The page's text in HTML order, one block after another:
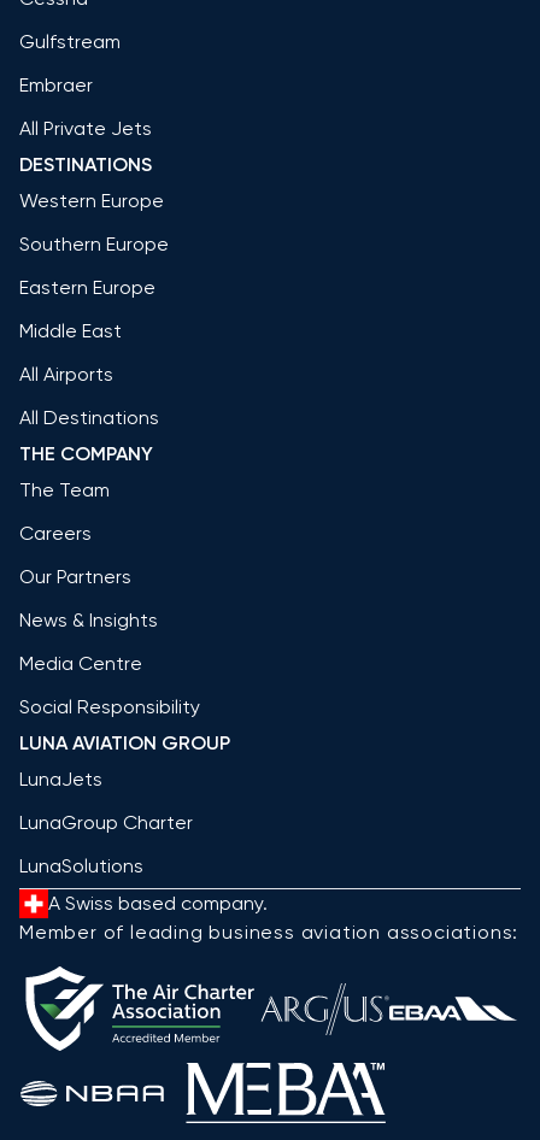
Gulfstream
Embraer
All Private Jets
DESTINATIONS
Western Europe
Southern Europe
Eastern Europe
Middle East
All Airports
All Destinations
THE COMPANY
The Team
Careers
Our Partners
News & Insights
Media Centre
Social Responsibility
LUNA AVIATION GROUP
LunaJets
LunaGroup Charter
LunaSolutions
A Swiss based company.
Member of leading business aviation associations: